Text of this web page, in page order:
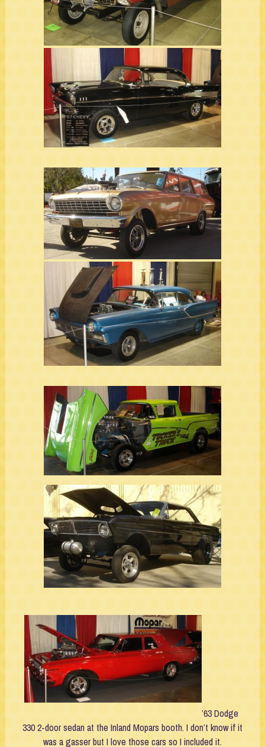
’63 Dodge
330 2-door sedan at the Inland Mopars booth. I don’t know if it
was a gasser but I love those cars so I included it.